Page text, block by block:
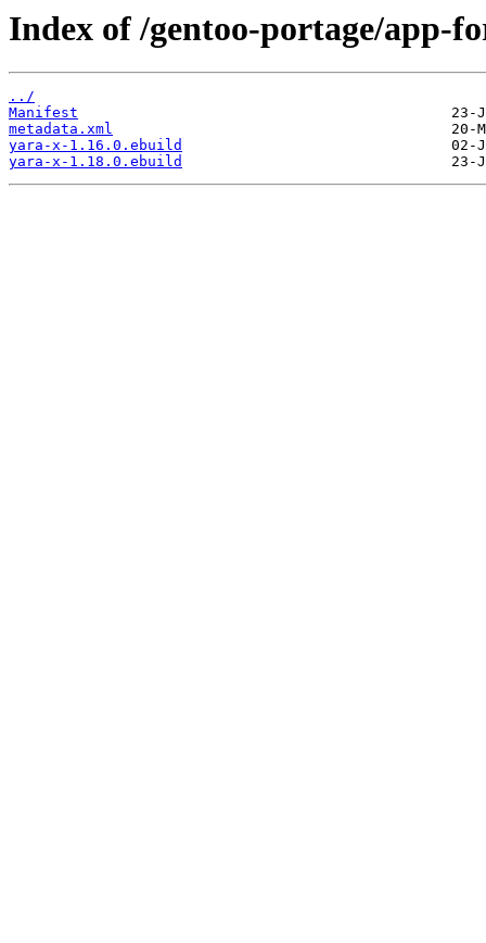
Index of /gentoo-portage/app-
../
Manifest
metadata.xml
yara-x-1.16.0.ebuild
yara-x-1.18.0.ebuild